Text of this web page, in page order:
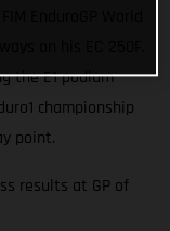
EnduroGP World
the E1 podium
championship
point.
results at GP of